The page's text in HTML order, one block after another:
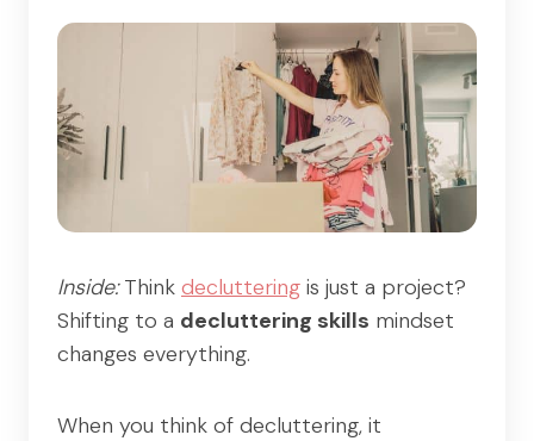
Inside:Think decluttering is just a project?
Shifting to a decluttering skills mindset
changes everything.
When you think of decluttering, it